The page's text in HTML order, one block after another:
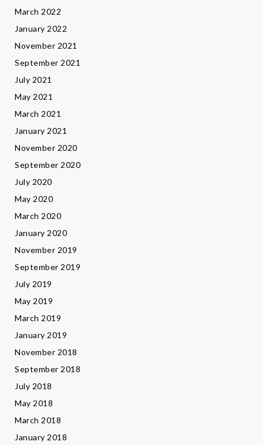
March 2022
January 2022
November 2021
September 2021
July 2021
May 2021
March 2021
January 2021
November 2020
September 2020
July 2020
May 2020
March 2020
January 2020
November 2019
September 2019
July 2019
May 2019
March 2019
January 2019
November 2018
September 2018
July 2018
May 2018
March 2018
January 2018